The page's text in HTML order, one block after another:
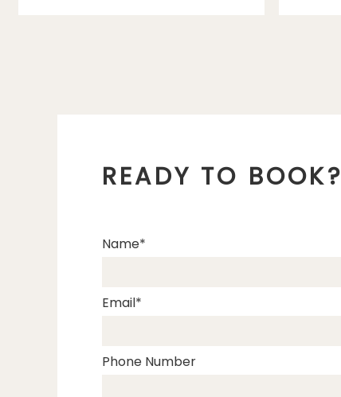
READY TO BOOK?
Name
Email
Phone Number